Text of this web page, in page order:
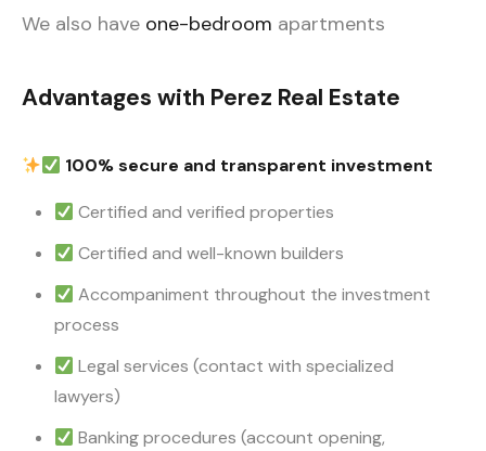
We also have one-bedroom apartments
Advantages with Perez Real Estate
100% secure and transparent investment
Certified and verified properties
Certified and well-known builders
Accompaniment throughout the investment
process
Legal services (contact with specialized
lawyers)
Banking procedures (account opening,